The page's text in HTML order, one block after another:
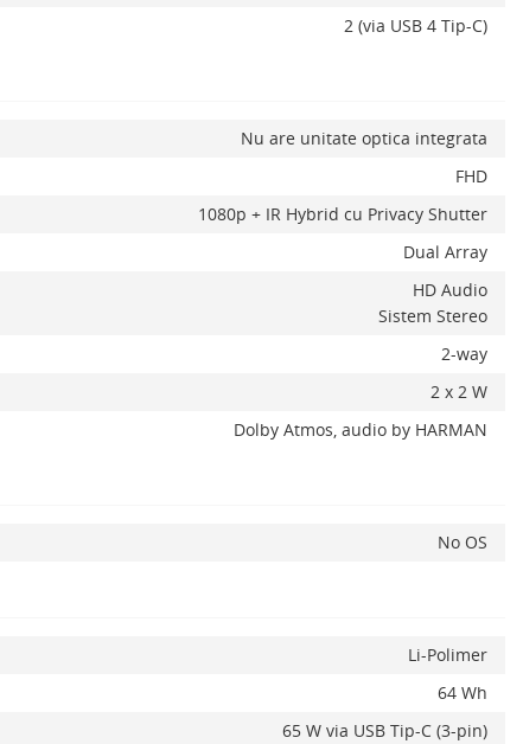
2 (via USB 4 Tip-C)
Nu are unitate optica integrata
FHD
1080p + IR Hybrid cu Privacy Shutter
Dual Array
HD Audio
Sistem Stereo
2-way
2 x 2 W
Dolby Atmos, audio by HARMAN
No OS
Li-Polimer
64 Wh
65 W via USB Tip-C (3-pin)